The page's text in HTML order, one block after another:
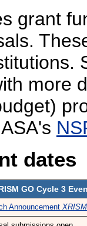
grant
more
dates
GO Cycle 3
Announcement XRISM